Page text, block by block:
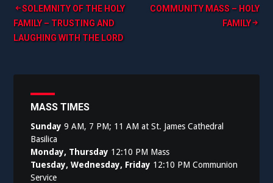
Post
navigation
SOLEMNITY OF THE HOLY
FAMILY – TRUSTING AND
LAUGHING WITH THE LORD
COMMUNITY MASS – HOLY
FAMILY
MASS TIMES
Sunday 9 AM, 7 PM; 11 AM at St. James Cathedral
Basilica
Monday, Thursday 12:10 PM Mass
Tuesday, Wednesday, Friday 12:10 PM Communion
Service